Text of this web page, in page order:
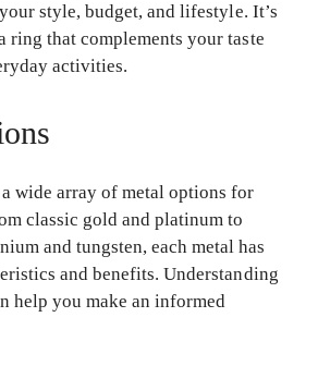
style, budget, and lifestyle. It’s
ring that complements your taste
activities.
wide array of metal options for
classic gold and platinum to
and tungsten, each metal has
and benefits. Understanding
help you make an informed